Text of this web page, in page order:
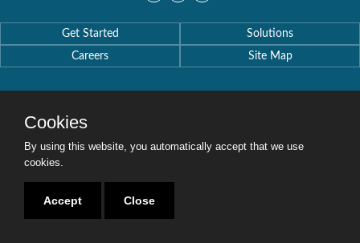
Get Started
Solutions
Careers
Site Map
Copyright © 2016-2020 Security Weaver. All Rights Reserved.Privacy Policy
Cookies
By using this website, you automatically accept that we use
cookies.
Accept Close